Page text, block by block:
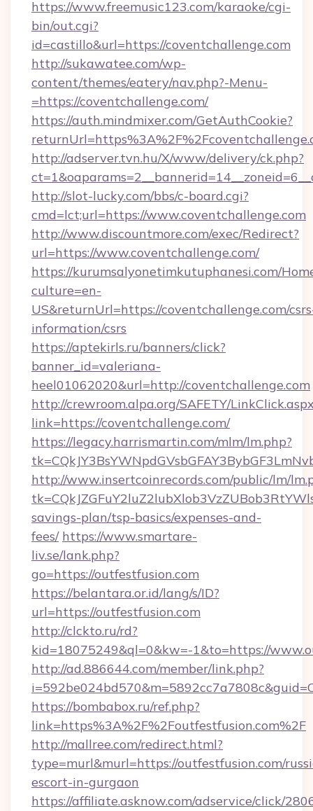
https://www.freemusic123.com/karaoke/cgi-
bin/out.cgi?
id=castillo&url=https://coventchallenge.com
http://sukawatee.com/wp-
content/themes/eatery/nav.php?-Menu-
=https://coventchallenge.com/
https://auth.mindmixer.com/GetAuthCookie?
http://adserver.tvn.hu/X/www/delivery/ck.php?
http://slot-lucky.com/bbs/c-board.cgi?
cmd=lct;url=https://www.coventchallenge.com
http://www.discountmore.com/exec/Redirect?
url=https://www.coventchallenge.com/
https://kurumsalyonetimkutuphanesi.com/
culture=en-
US&returnUrl=https://coventchallenge.com/
information/csrs
https://aptekirls.ru/banners/click?
banner_id=valeriana-
heel01062020&url=http://coventchallenge.com
http://crewroom.alpa.org/SAFETY/
link=https://coventchallenge.com/
https://legacy.harrismartin.com/mlm/lm.php?
http://www.insertcoinrecords.com/public/lm/
savings-plan/tsp-basics/expenses-and-
fees/ https://www.smartare-
liv.se/lank.php?
go=https://outfestfusion.com
https://belantara.or.id/lang/s/ID?
url=https://outfestfusion.com
http://clckto.ru/rd?
kid=18075249&ql=0&kw=-1&to=https://
http://ad.886644.com/member/link.php?
https://bombabox.ru/ref.php?
link=https%3A%2F%2Foutfestfusion.com%2F
http://mallree.com/redirect.html?
type=murl&murl=https://outfestfusion.com/
escort-in-gurgaon
https://affiliate.asknow.com/adservice/click/